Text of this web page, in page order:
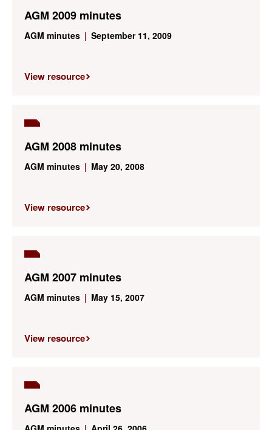
AGM 2009 minutes
AGM minutes | September 11, 2009
View resource
AGM 2008 minutes
AGM minutes | May 20, 2008
View resource
AGM 2007 minutes
AGM minutes | May 15, 2007
View resource
AGM 2006 minutes